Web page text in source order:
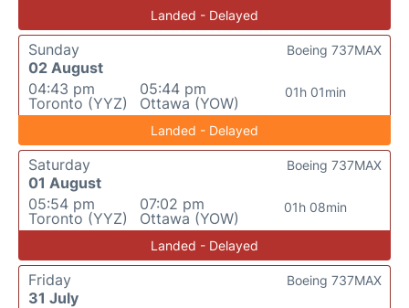
Landed - Delayed
Sunday
02 August
04:43 pm
Toronto (YYZ)
05:44 pm
Ottawa (YOW)
01h 01min
Boeing 737MAX
Landed - Delayed
Saturday
01 August
05:54 pm
Toronto (YYZ)
07:02 pm
Ottawa (YOW)
01h 08min
Boeing 737MAX
Landed - Delayed
Friday
31 July
Boeing 737MAX